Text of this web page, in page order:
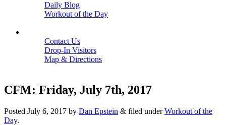
Daily Blog
Workout of the Day
Contact Us
Drop-In Visitors
Map & Directions
CFM: Friday, July 7th, 2017
Posted July 6, 2017 by Dan Epstein & filed underWorkout of the
Day.